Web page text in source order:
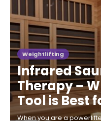
Weightlifting
Infrared
Therapy –
Tool is Best
When you are a